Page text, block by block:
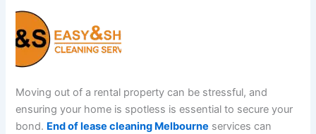
Moving out of a rental property can be stressful, and
ensuring your home is spotless is essential to secure your
bond. End of lease cleaning Melbourne services can